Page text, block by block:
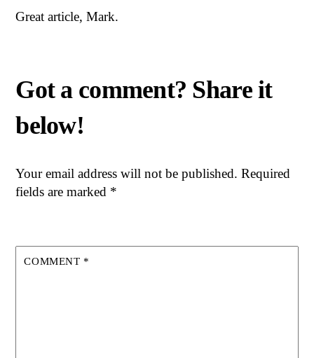
Great article, Mark.
Your email address will not be published. Required
fields are marked *
COMMENT *